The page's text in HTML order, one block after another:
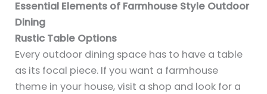
Essential Elements of Farmhouse Style Outdoor
Dining
Rustic Table Options
Every outdoor dining space has to have a table
as its focal piece. If you want a farmhouse
theme in your house, visit a shop and look for a